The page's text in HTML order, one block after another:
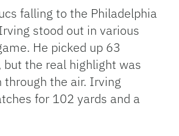
falling to the Philadelphia
stood out in various
He picked up 63
but the real highlight was
through the air. Irving
for 102 yards and a